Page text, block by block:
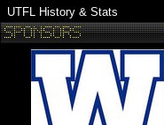
UTFL History & Stats